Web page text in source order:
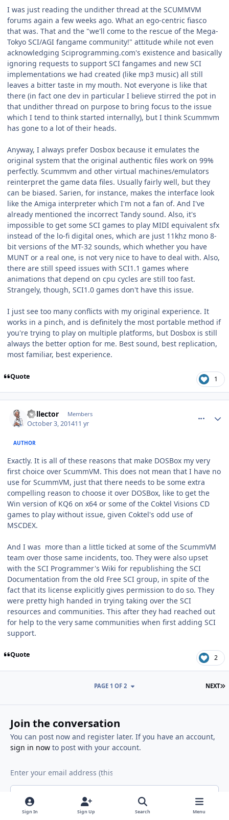
I was just reading the undither thread at the SCUMMVM
forums again a few weeks ago. What an ego-centric fiasco
that was. That and the "we'll come to the rescue of the Mega-
Tokyo SCI/AGI fangame community!" attitude while not even
acknowledging Sciprogramming.com's existence and basically
ignoring requests to support SCI fangames and new SCI
implementations we had created (like mp3 music) all still
leaves a bitter taste in my mouth. Not everyone is like that
there (in fact one dev in particular I believe stirred the pot in
that undither thread on purpose to bring focus to the issue
which I tend to think started internally), but I think Scummvm
has gone to a lot of their heads.
Anyway, I always prefer Dosbox because it emulates the
original system that the original authentic files work on 99%
perfectly. Scummvm and other virtual machines/emulators
reinterpret the game data files. Usually fairly well, but they
can be biased. Sarien, for instance, makes the interface look
like the Amiga interpreter which I'm not a fan of. And I've
already mentioned the incorrect Tandy sound. Also, it's
impossible to get some SCI games to play MIDI equivalent sfx
instead of the lo-fi digital ones, which are just 11khz mono 8-
bit versions of the MT-32 sounds, which whether you have
MUNT or a real one, is not very nice to have to deal with. Also,
there are still speed issues with SCI1.1 games where
animations that depend on cpu cycles are still too fast.
Strangely, though, SCI1.0 games don't have this issue.
I just see too many conflicts with my original experience. It
works in a pinch, and is definitely the most portable method if
you're trying to play on multiple platforms, but Dosbox is still
always the better option for me. Best sound, best replication,
most familiar, best experience.
Quote 1
Collector Members
October 3, 201411 yr
AUTHOR
Exactly. It is all of these reasons that make DOSBox my very
first choice over ScummVM. This does not mean that I have no
use for ScummVM, just that there needs to be some extra
compelling reason to choose it over DOSBox, like to get the
Win version of KQ6 on x64 or some of the Coktel Visions CD
games to play without issue, given Coktel's odd use of
MSCDEX.
And I was more than a little ticked at some of the ScummVM
team over those same incidents, too. They were also upset
with the SCI Programmer's Wiki for republishing the SCI
Documentation from the old Free SCI group, in spite of the
fact that its license explicitly gives permission to do so. They
were pretty high handed in trying taking over the SCI
resources and communities. This after they had reached out
for help to the very same communities when first adding SCI
support.
Quote 2
NEXT
PAGE 1 OF 2
Join the conversation
You can post now and register later. If you have an account,
sign in nowto post with your account.
Reply to this topic...
Sign In Sign Up Search Menu